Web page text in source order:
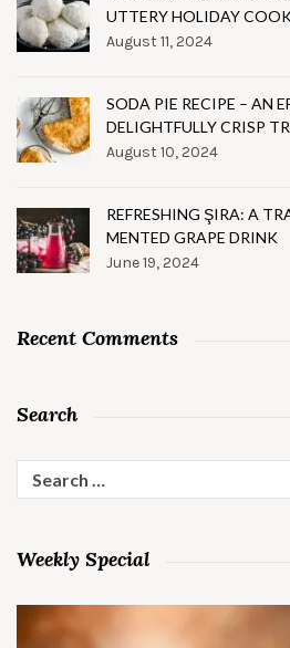
UTTERY HOLIDAY
August 11, 2024
SODA PIE RECIPE – AN
DELIGHTFULLY CRISP
August 10, 2024
REFRESHING ŞIRA: A
MENTED GRAPE DRINK
June 19, 2024
Recent Comments
Search
for:
Weekly Special